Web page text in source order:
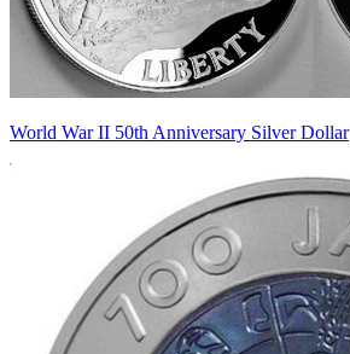
World War II 50th Anniversary Silver Dollar